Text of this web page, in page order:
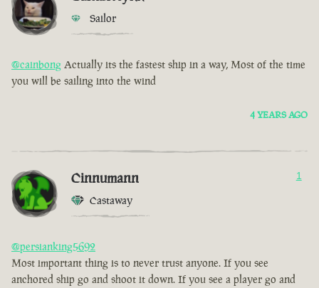
Sailor
@cainbong Actually its the fastest ship in a way, Most of the time
you will be sailing into the wind
4 YEARS AGO
Cinnumann
Castaway
1
@persianking5692
Most important thing is to never trust anyone. If you see
anchored ship go and shoot it down. If you see a player go and